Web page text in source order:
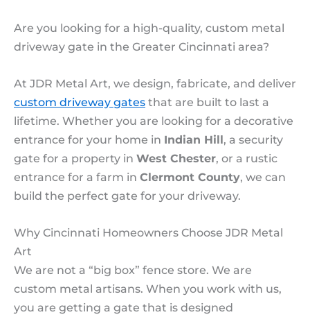
Are you looking for a high-quality, custom metal
driveway gate in the Greater Cincinnati area?
At JDR Metal Art, we design, fabricate, and deliver
custom driveway gates that are built to last a
lifetime. Whether you are looking for a decorative
entrance for your home in Indian Hill, a security
gate for a property in West Chester, or a rustic
entrance for a farm in Clermont County, we can
build the perfect gate for your driveway.
Why Cincinnati Homeowners Choose JDR Metal
Art
We are not a “big box” fence store. We are
custom metal artisans. When you work with us,
you are getting a gate that is designed